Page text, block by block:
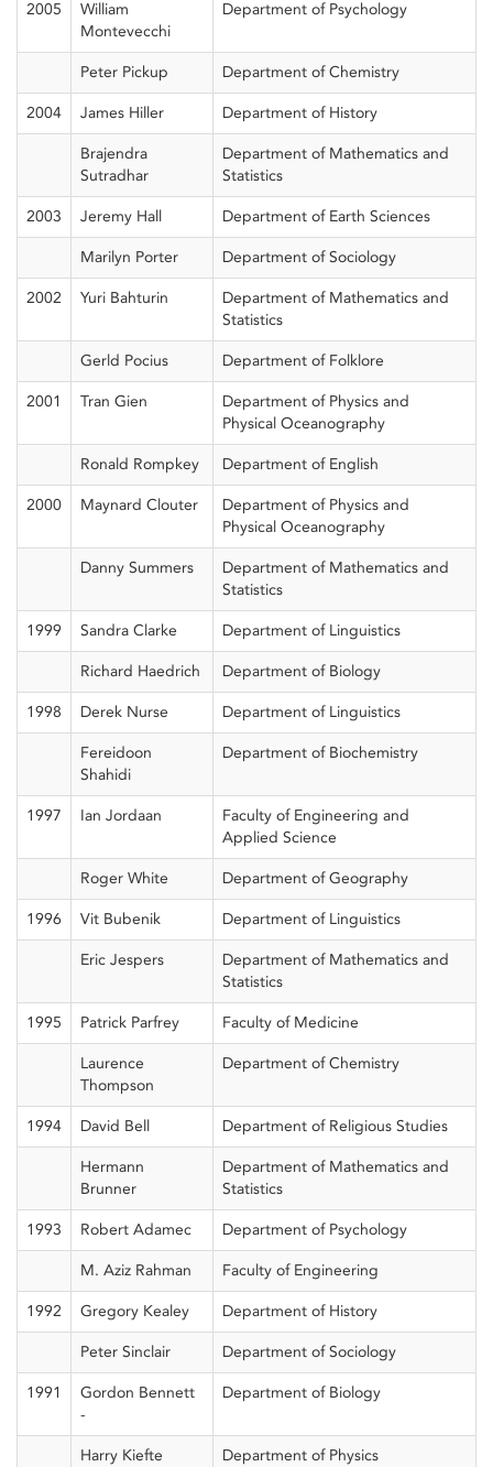
2005
William
Montevecchi
Department of Psychology
Peter Pickup Department of Chemistry
2004 James Hiller Department of History
Brajendra
Sutradhar
Department of Mathematics and
Statistics
2003 Jeremy Hall Department of Earth Sciences
Marilyn Porter Department of Sociology
2002 Yuri Bahturin
Department of Mathematics and
Statistics
Gerld Pocius Department of Folklore
2001 Tran Gien
Department of Physics and
Physical Oceanography
Ronald Rompkey Department of English
2000 Maynard Clouter
Department of Physics and
Physical Oceanography
Danny Summers
Department of Mathematics and
Statistics
1999 Sandra Clarke Department of Linguistics
Richard Haedrich Department of Biology
1998 Derek Nurse Department of Linguistics
Fereidoon
Shahidi
Department of Biochemistry
1997 Ian Jordaan
Faculty of Engineering and
Applied Science
Roger White Department of Geography
1996 Vit Bubenik Department of Linguistics
Eric Jespers
Department of Mathematics and
Statistics
1995 Patrick Parfrey Faculty of Medicine
Laurence
Thompson
Department of Chemistry
1994 David Bell Department of Religious Studies
Hermann
Brunner
Department of Mathematics and
Statistics
1993 Robert Adamec Department of Psychology
M. Aziz Rahman Faculty of Engineering
1992 Gregory Kealey Department of History
Peter Sinclair Department of Sociology
1991
Gordon Bennett
-
Department of Biology
Harry Kiefte Department of Physics